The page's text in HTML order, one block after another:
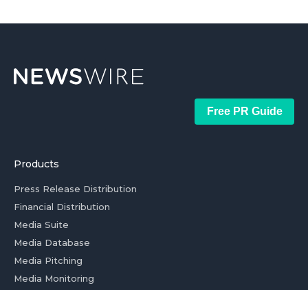
Free PR Guide
Products
Press Release Distribution
Financial Distribution
Media Suite
Media Database
Media Pitching
Media Monitoring